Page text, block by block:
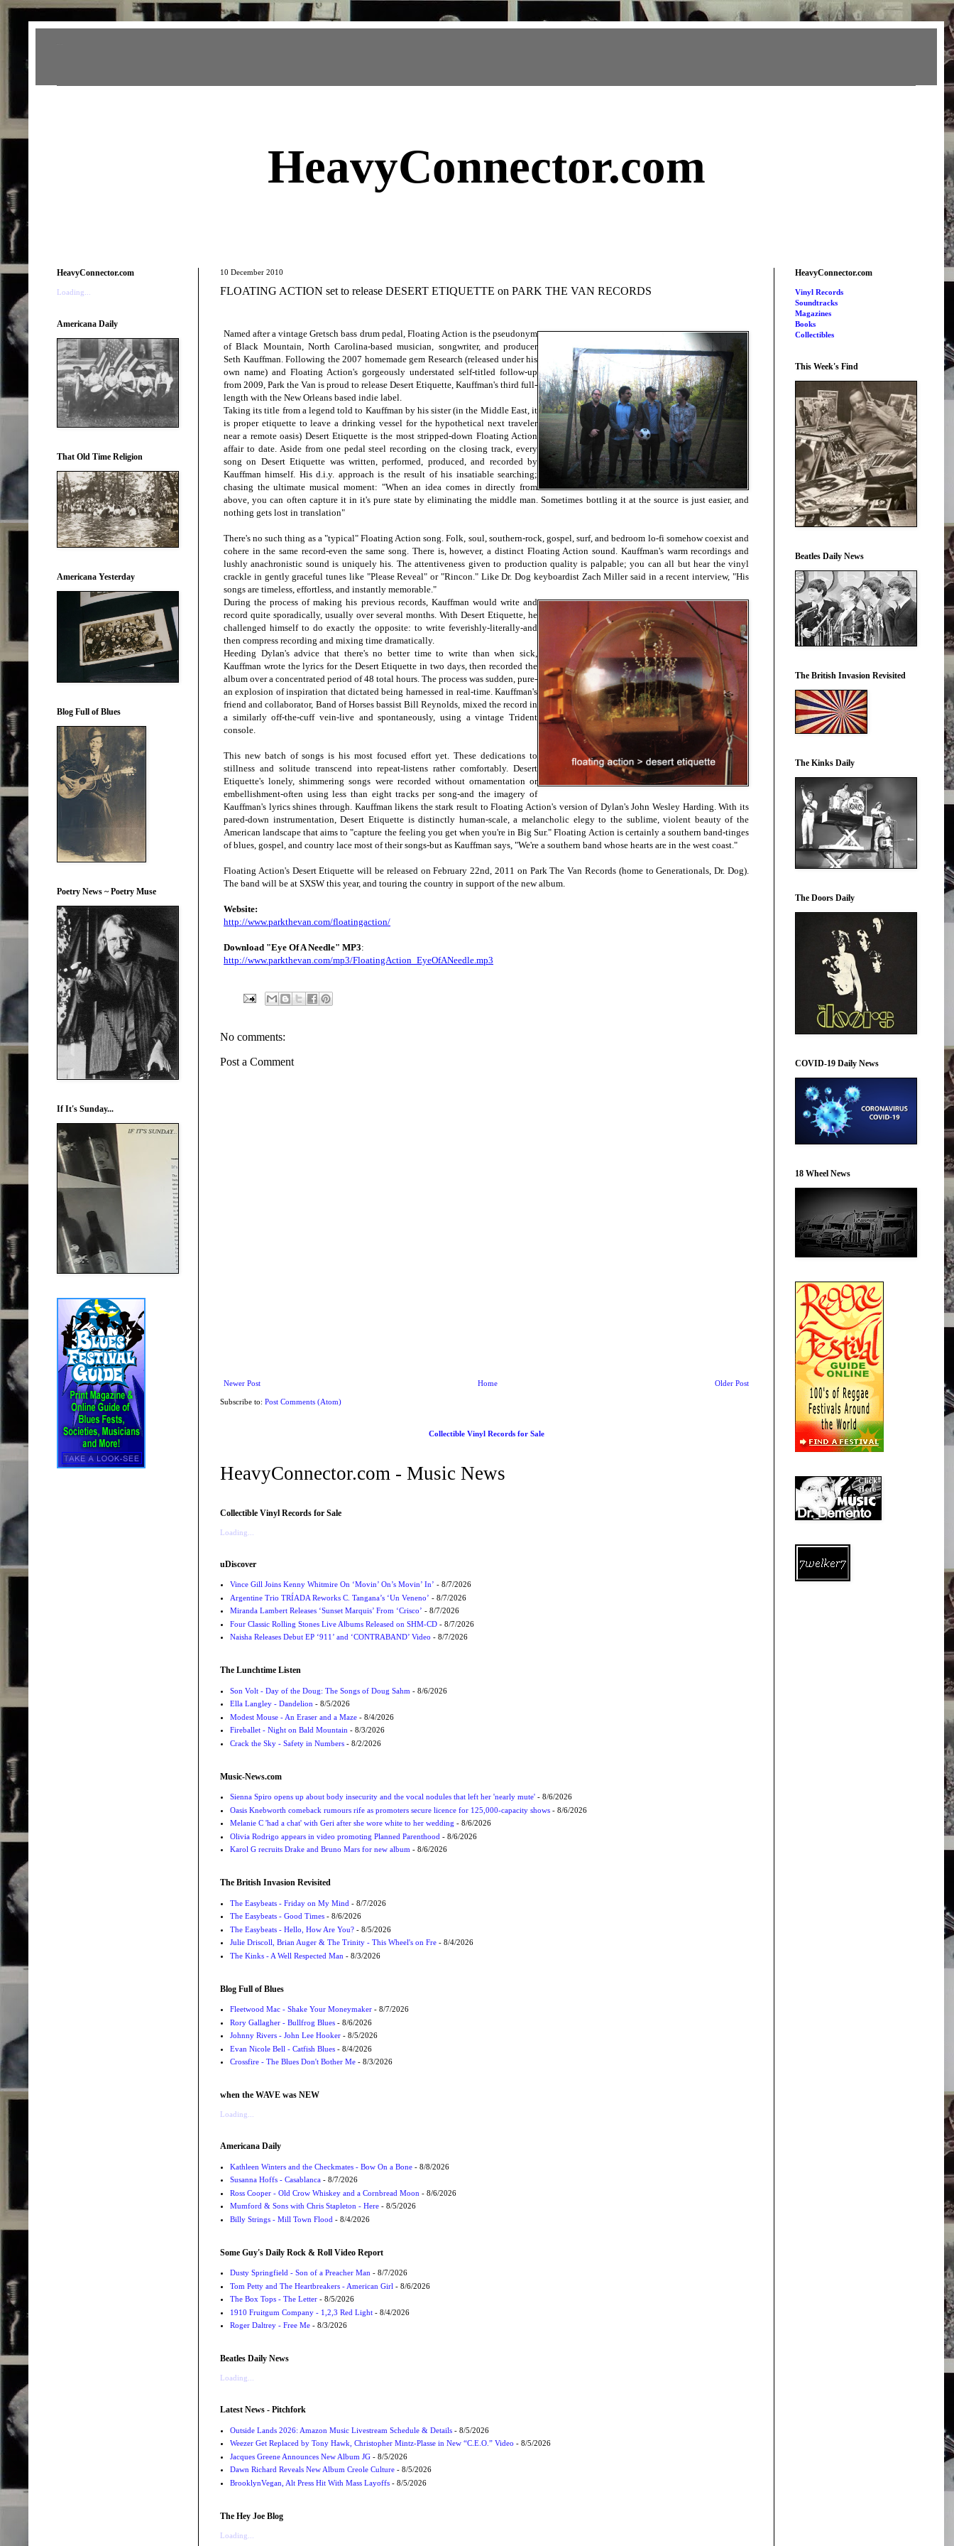
HeavyConnector.com
10 December 2010
FLOATING ACTION set to release DESERT ETIQUETTE on PARK THE VAN RECORDS
Named after a vintage Gretsch bass drum pedal, Floating Action is the pseudonym
of Black Mountain, North Carolina-based musician, songwriter, and producer
Seth Kauffman. Following the 2007 homemade gem Research (released under his
own name) and Floating Action's gorgeously understated self-titled follow-up
from 2009, Park the Van is proud to release Desert Etiquette, Kauffman's third full-
length with the New Orleans based indie label.
Taking its title from a legend told to Kauffman by his sister (in the Middle East, it
is proper etiquette to leave a drinking vessel for the hypothetical next traveler
near a remote oasis) Desert Etiquette is the most stripped-down Floating Action
affair to date. Aside from one pedal steel recording on the closing track, every
song on Desert Etiquette was written, performed, produced, and recorded by
Kauffman himself. His d.i.y. approach is the result of his insatiable searching;
chasing the ultimate musical moment: "When an idea comes in directly from
above, you can often capture it in it's pure state by eliminating the middle man. Sometimes bottling it at the source is just easier, and
nothing gets lost in translation"
There's no such thing as a "typical" Floating Action song. Folk, soul, southern-rock, gospel, surf, and bedroom lo-fi somehow coexist and
cohere in the same record-even the same song. There is, however, a distinct Floating Action sound. Kauffman's warm recordings and
lushly anachronistic sound is uniquely his. The attentiveness given to production quality is palpable; you can all but hear the vinyl
crackle in gently graceful tunes like "Please Reveal" or "Rincon." Like Dr. Dog keyboardist Zach Miller said in a recent interview, "His
songs are timeless, effortless, and instantly memorable."
During the process of making his previous records, Kauffman would write and
record quite sporadically, usually over several months. With Desert Etiquette, he
challenged himself to do exactly the opposite: to write feverishly-literally-and
then compress recording and mixing time dramatically.
Heeding Dylan's advice that there's no better time to write than when sick,
Kauffman wrote the lyrics for the Desert Etiquette in two days, then recorded the
album over a concentrated period of 48 total hours. The process was sudden, pure-
an explosion of inspiration that dictated being harnessed in real-time. Kauffman's
friend and collaborator, Band of Horses bassist Bill Reynolds, mixed the record in
a similarly off-the-cuff vein-live and spontaneously, using a vintage Trident
console.
This new batch of songs is his most focused effort yet. These dedications to
stillness and solitude transcend into repeat-listens rather comfortably. Desert
Etiquette's lonely, shimmering songs were recorded without ornamentation or
embellishment-often using less than eight tracks per song-and the imagery of
Kauffman's lyrics shines through. Kauffman likens the stark result to Floating Action's version of Dylan's John Wesley Harding. With its
pared-down instrumentation, Desert Etiquette is distinctly human-scale, a melancholic elegy to the sublime, violent beauty of the
American landscape that aims to "capture the feeling you get when you're in Big Sur." Floating Action is certainly a southern band-tinges
of blues, gospel, and country lace most of their songs-but as Kauffman says, "We're a southern band whose hearts are in the west coast."
Floating Action's Desert Etiquette will be released on February 22nd, 2011 on Park The Van Records (home to Generationals, Dr. Dog).
The band will be at SXSW this year, and touring the country in support of the new album.
Website:
http://www.parkthevan.com/floatingaction/
Download "Eye Of A Needle" MP3:
http://www.parkthevan.com/mp3/FloatingAction_EyeOfANeedle.mp3
No comments:
Post a Comment
Newer Post Older Post
Home
Subscribe to: Post Comments (Atom)
Collectible Vinyl Records for Sale
HeavyConnector.com - Music News
Collectible Vinyl Records for Sale
Loading...
uDiscover
Vince Gill Joins Kenny Whitmire On ‘Movin’ On’s Movin’ In’ - 8/7/2026
Argentine Trio TRÍADA Reworks C. Tangana’s ‘Un Veneno’ - 8/7/2026
Miranda Lambert Releases ‘Sunset Marquis’ From ‘Crisco’ - 8/7/2026
Four Classic Rolling Stones Live Albums Released on SHM-CD- 8/7/2026
Naisha Releases Debut EP ‘911’ and ‘CONTRABAND’ Video - 8/7/2026
The Lunchtime Listen
Son Volt - Day of the Doug: The Songs of Doug Sahm - 8/6/2026
Ella Langley - Dandelion - 8/5/2026
Modest Mouse - An Eraser and a Maze- 8/4/2026
Fireballet - Night on Bald Mountain - 8/3/2026
Crack the Sky - Safety in Numbers- 8/2/2026
Music-News.com
Sienna Spiro opens up about body insecurity and the vocal nodules that left her 'nearly mute'- 8/6/2026
Oasis Knebworth comeback rumours rife as promoters secure licence for 125,000-capacity shows- 8/6/2026
Melanie C 'had a chat' with Geri after she wore white to her wedding - 8/6/2026
Olivia Rodrigo appears in video promoting Planned Parenthood - 8/6/2026
Karol G recruits Drake and Bruno Mars for new album - 8/6/2026
The British Invasion Revisited
The Easybeats - Friday on My Mind - 8/7/2026
The Easybeats - Good Times- 8/6/2026
The Easybeats - Hello, How Are You?- 8/5/2026
Julie Driscoll, Brian Auger & The Trinity - This Wheel's on Fre- 8/4/2026
The Kinks - A Well Respected Man - 8/3/2026
Blog Full of Blues
Fleetwood Mac - Shake Your Moneymaker- 8/7/2026
Rory Gallagher - Bullfrog Blues- 8/6/2026
Johnny Rivers - John Lee Hooker- 8/5/2026
Evan Nicole Bell - Catfish Blues- 8/4/2026
Crossfire - The Blues Don't Bother Me- 8/3/2026
when the WAVE was NEW
Loading...
Americana Daily
Kathleen Winters and the Checkmates - Bow On a Bone- 8/8/2026
Susanna Hoffs - Casablanca- 8/7/2026
Ross Cooper - Old Crow Whiskey and a Cornbread Moon - 8/6/2026
Mumford & Sons with Chris Stapleton - Here- 8/5/2026
Billy Strings - Mill Town Flood - 8/4/2026
Some Guy's Daily Rock & Roll Video Report
Dusty Springfield - Son of a Preacher Man - 8/7/2026
Tom Petty and The Heartbreakers - American Girl - 8/6/2026
The Box Tops - The Letter- 8/5/2026
1910 Fruitgum Company - 1,2,3 Red Light- 8/4/2026
Roger Daltrey - Free Me- 8/3/2026
Beatles Daily News
Loading...
Latest News - Pitchfork
Outside Lands 2026: Amazon Music Livestream Schedule & Details- 8/5/2026
Weezer Get Replaced by Tony Hawk, Christopher Mintz-Plasse in New “C.E.O.” Video - 8/5/2026
Jacques Greene Announces New Album JG- 8/5/2026
Dawn Richard Reveals New Album Creole Culture- 8/5/2026
BrooklynVegan, Alt Press Hit With Mass Layoffs- 8/5/2026
The Hey Joe Blog
Loading...
HeavyConnector.com
Loading...
Americana Daily
That Old Time Religion
Americana Yesterday
Blog Full of Blues
Poetry News ~ Poetry Muse
If It's Sunday...
HeavyConnector.com
Vinyl Records
Soundtracks
Magazines
Books
Collectibles
This Week's Find
Beatles Daily News
The British Invasion Revisited
The Kinks Daily
The Doors Daily
COVID-19 Daily News
18 Wheel News